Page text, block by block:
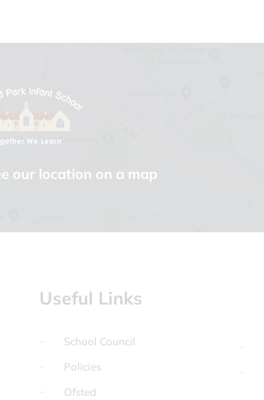
our location on a map
Useful Links
School Council
Policies
Ofsted